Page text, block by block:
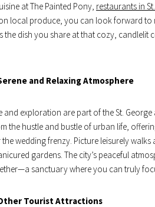
at The Painted Pony, restaurants in
local produce, you can look forward to
the dish you share at that cozy, candlelit
and Relaxing Atmosphere
and exploration are part of the St.
the hustle and bustle of urban life,
wedding frenzy. Picture leisurely
gardens. The city’s peaceful
sanctuary where you can truly
Tourist Attractions